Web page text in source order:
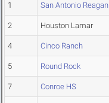
1 San Antonio Reagan
2 Houston Lamar
4 Cinco Ranch
5 Round Rock
7 Conroe HS